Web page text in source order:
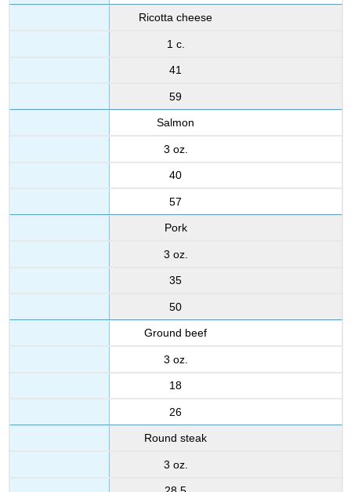
Ricotta cheese
1 c.
41
59
Salmon
3 oz.
40
57
Pork
3 oz.
35
50
Ground beef
3 oz.
18
26
Round steak
3 oz.